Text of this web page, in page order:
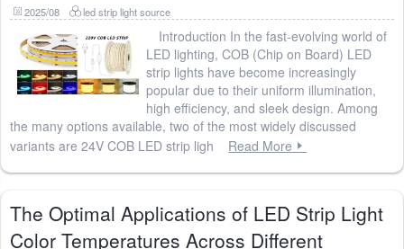
2025/08 led strip light source
Introduction In the fast-evolving world of
LED lighting, COB (Chip on Board) LED
strip lights have become increasingly
popular due to their uniform illumination,
high efficiency, and sleek design. Among
the many options available, two of the most widely discussed
variants are 24V COB LED strip ligh
Read More
The Optimal Applications of LED Strip Light
Color Temperatures Across Different